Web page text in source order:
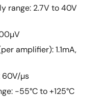
range: 2.7V to 40V
amplifier): 1.1mA,
60V/µs
-55°C to +125°C